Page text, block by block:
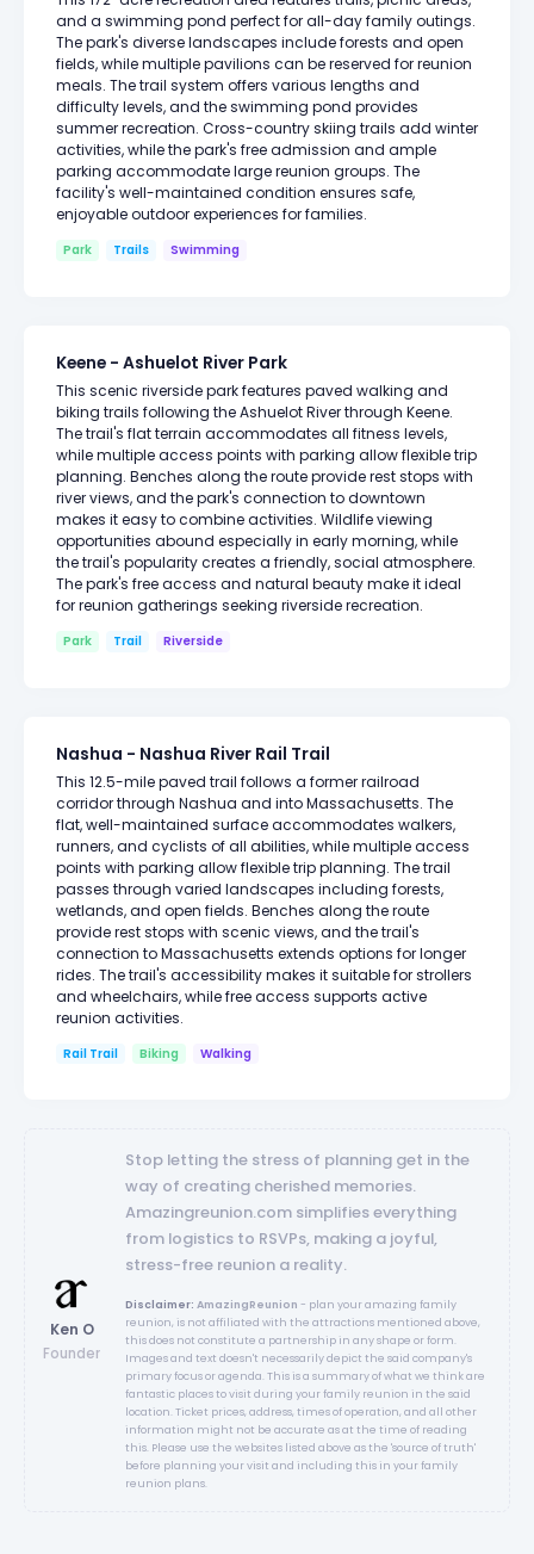
and a swimming pond perfect for all-day family outings.
The park's diverse landscapes include forests and open
fields, while multiple pavilions can be reserved for reunion
meals. The trail system offers various lengths and
difficulty levels, and the swimming pond provides
summer recreation. Cross-country skiing trails add winter
activities, while the park's free admission and ample
parking accommodate large reunion groups. The
facility's well-maintained condition ensures safe,
enjoyable outdoor experiences for families.
Park Trails Swimming
Keene - Ashuelot River Park
This scenic riverside park features paved walking and
biking trails following the Ashuelot River through Keene.
The trail's flat terrain accommodates all fitness levels,
while multiple access points with parking allow flexible trip
planning. Benches along the route provide rest stops with
river views, and the park's connection to downtown
makes it easy to combine activities. Wildlife viewing
opportunities abound especially in early morning, while
the trail's popularity creates a friendly, social atmosphere.
The park's free access and natural beauty make it ideal
for reunion gatherings seeking riverside recreation.
Park Trail Riverside
Nashua - Nashua River Rail Trail
This 12.5-mile paved trail follows a former railroad
corridor through Nashua and into Massachusetts. The
flat, well-maintained surface accommodates walkers,
runners, and cyclists of all abilities, while multiple access
points with parking allow flexible trip planning. The trail
passes through varied landscapes including forests,
wetlands, and open fields. Benches along the route
provide rest stops with scenic views, and the trail's
connection to Massachusetts extends options for longer
rides. The trail's accessibility makes it suitable for strollers
and wheelchairs, while free access supports active
reunion activities.
Rail Trail Biking Walking
Ken O
Founder
Stop letting the stress of planning get in the
way of creating cherished memories.
Amazingreunion.com simplifies everything
from logistics to RSVPs, making a joyful,
stress-free reunion a reality.
Disclaimer: AmazingReunion - plan your amazing family
reunion, is not affiliated with the attractions mentioned above,
this does not constitute a partnership in any shape or form.
Images and text doesn't necessarily depict the said company's
primary focus or agenda. This is a summary of what we think are
fantastic places to visit during your family reunion in the said
location. Ticket prices, address, times of operation, and all other
information might not be accurate as at the time of reading
this. Please use the websites listed above as the 'source of truth'
before planning your visit and including this in your family
reunion plans.